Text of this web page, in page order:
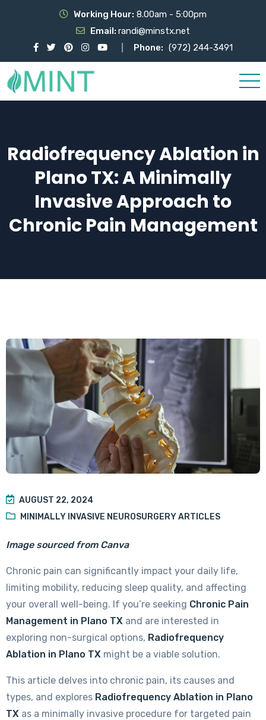
Working Hour: 8.00am - 5:00pm
Email: randi@minstx.net
Phone: (972) 244-3491
Radiofrequency Ablation in
Plano TX: A Minimally
Invasive Approach to
Chronic Pain Management
AUGUST 22, 2024
MINIMALLY INVASIVE NEUROSURGERY ARTICLES
Image sourced from Canva
Chronic pain can significantly impact your daily life,
limiting mobility, reducing sleep quality, and affecting
your overall well-being. If you’re seeking Chronic Pain
Management in Plano TX and are interested in
exploring non-surgical options, Radiofrequency
Ablation in Plano TX might be a viable solution.
This article delves into chronic pain, its causes and
types, and explores Radiofrequency Ablation in Plano
TX as a minimally invasive procedure for targeted pain